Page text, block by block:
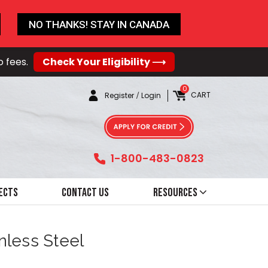
fees. Check Your Eligibility ⟶
Register /Login CART
0
1-800-483-0823
Contact Us Resources
Steel
NO THANKS! STAY IN CANADA